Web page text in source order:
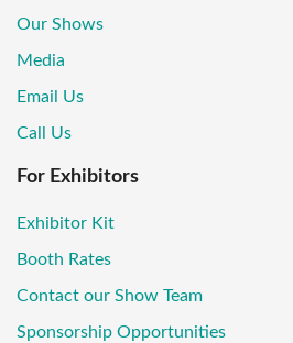
Our Shows
Media
Email Us
Call Us
For Exhibitors
Exhibitor Kit
Booth Rates
Contact our Show Team
Sponsorship Opportunities